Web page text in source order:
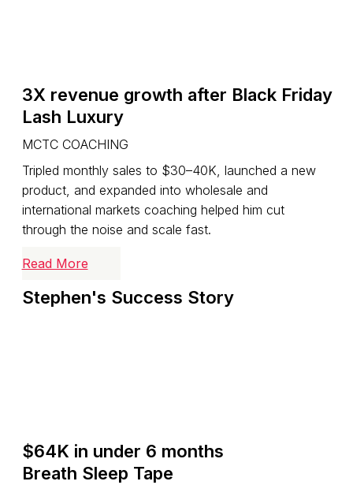
3X revenue growth after Black Friday
Lash Luxury
MCTC COACHING
Tripled monthly sales to $30–40K, launched a new
product, and expanded into wholesale and
international markets coaching helped him cut
through the noise and scale fast.
Read More
Stephen's Success Story
$64K in under 6 months
Breath Sleep Tape